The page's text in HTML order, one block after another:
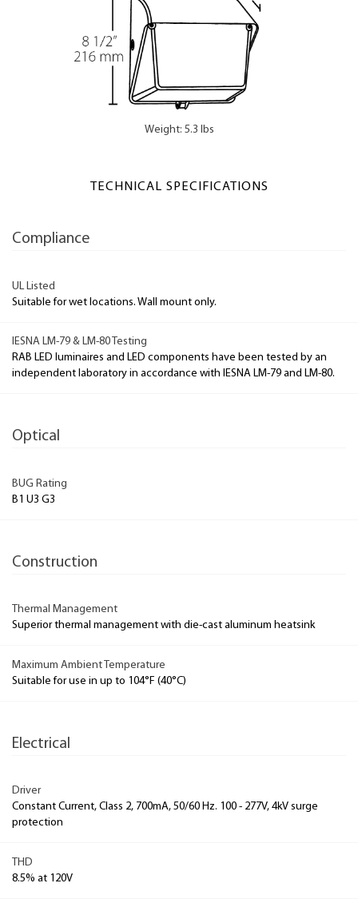
Weight: 5.3 lbs
TECHNICAL SPECIFICATIONS
Compliance
UL Listed
Suitable for wet locations. Wall mount only.
IESNA LM-79 & LM-80 Testing
RAB LED luminaires and LED components have been tested by an
independent laboratory in accordance with IESNA LM-79 and LM-80.
Optical
BUG Rating
B1 U3 G3
Construction
Thermal Management
Superior thermal management with die-cast aluminum heatsink
Maximum Ambient Temperature
Suitable for use in up to 104°F (40°C)
Electrical
Driver
Constant Current, Class 2, 700mA, 50/60 Hz. 100 - 277V, 4kV surge
protection
THD
8.5% at 120V